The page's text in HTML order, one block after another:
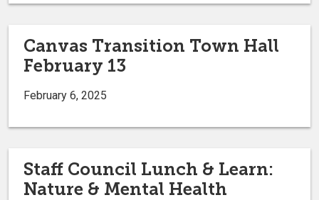
Canvas Transition Town Hall
February 13
February 6, 2025
Staff Council Lunch & Learn:
Nature & Mental Health